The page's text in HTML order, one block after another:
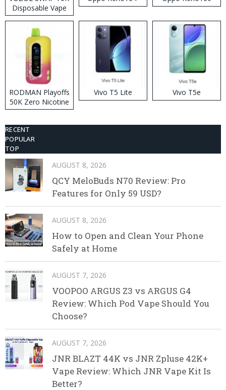
Disposable Vape
RODMAN Playoffs
50K Zero Nicotine
Disposable Vape
Vivo T5 Lite Vivo T5e
RECENT
POPULAR
TOP
AUGUST 8, 2026
QCY MeloBuds N70 Review: Pro
Features for Only 59 USD?
AUGUST 8, 2026
How to Open and Clean Your Phone
Safely at Home
AUGUST 7, 2026
VOOPOO ARGUS Z3 vs ARGUS G4
Review: Which Pod Vape Should You
Choose?
AUGUST 7, 2026
JNR BLAZT 44K vs JNR Zpluse 42K+
Vape Review: Which JNR Vape Kit Is
Better?